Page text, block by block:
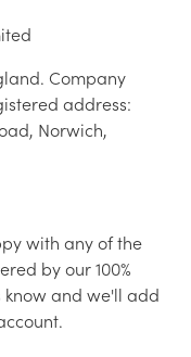
Company
address:
Norwich,
with any of the
by our 100%
know and we'll add